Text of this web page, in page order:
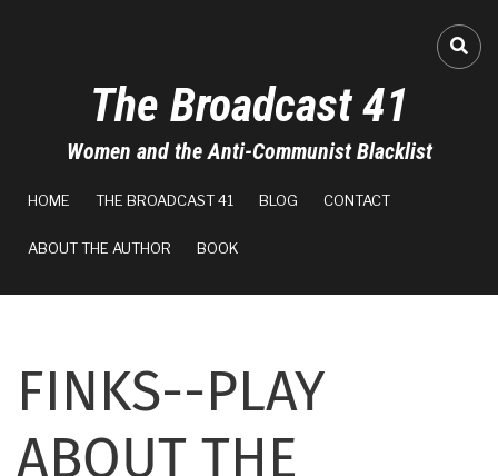
The Broadcast 41
Women and the Anti-Communist Blacklist
HOME THE BROADCAST 41 BLOG CONTACT
ABOUT THE AUTHOR BOOK
FINKS--PLAY
ABOUT THE
100%